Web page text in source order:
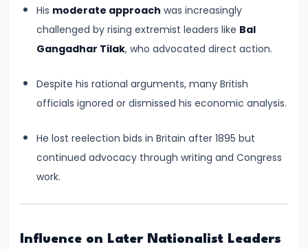
Empire
320–
CE)
Post-
Gupta
Period
Rise
His moderate approach was increasingly
challenged by rising extremist leaders like Bal
Gangadhar Tilak, who advocated direct action.
Despite his rational arguments, many British
officials ignored or dismissed his economic analysis.
He lost reelection bids in Britain after 1895 but
continued advocacy through writing and Congress
work.
Influence on Later Nationalist Leaders